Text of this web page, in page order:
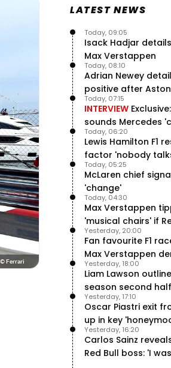
© Ferrari
LATEST NEWS
Isack Hadjar
Max Verstappen
Today, 09:05
Adrian Newey
positive after
'disastrous start'
Today, 08:10
INTERVIEW
sounds Mercedes
with clear instruction
Today, 07:15
Lewis Hamilton F1
factor 'nobody
Today, 06:20
McLaren chief
'change'
Today, 05:25
Max Verstappen
'musical chairs' if
Today, 04:30
Fan favourite F1
Max Verstappen
move -
Yesterday, 20:00
Liam Lawson
season second half
Yesterday, 18:00
Oscar Piastri exit
up in key
Yesterday, 17:10
Carlos Sainz
Red Bull boss: 'I
Yesterday, 16:20